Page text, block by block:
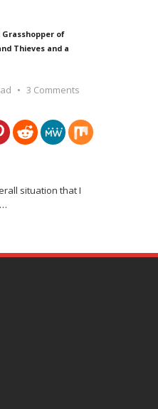
Grasshopper of
Thieves and a
3 Comments
situation that I
…